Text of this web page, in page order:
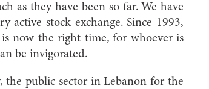
as they have been so far. We have
stock exchange. Since 1993,
now the right time, for whoever is
be invigorated.
the public sector in Lebanon for the